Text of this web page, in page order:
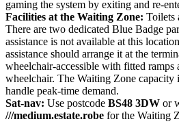
gaming the system by exiting and re-
Facilities at the Waiting Zone: Toilets
There are two dedicated Blue Badge
assistance is not available at this
assistance should arrange it at the
wheelchair-accessible with fitted ramps
wheelchair. The Waiting Zone capacity
handle peak-time demand.
Sat-nav: Use postcode BS48 3DW or
///medium.estate.robe for the Waiting